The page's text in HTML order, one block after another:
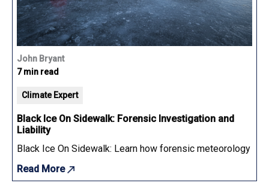
John Bryant
7 min read
Climate Expert
Black Ice On Sidewalk: Forensic Investigation and
Liability
Black Ice On Sidewalk: Learn how forensic meteorology
Read More